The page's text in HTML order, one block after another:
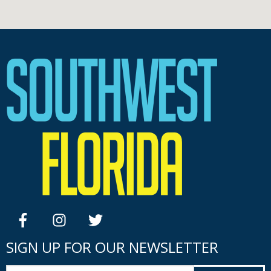
facebookinstagramtwitter
SIGN UP FOR OUR NEWSLETTER